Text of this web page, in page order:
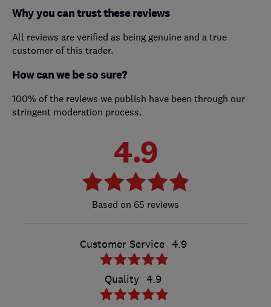
Why you can trust these reviews
All reviews are verified as being genuine and a true
customer of this trader.
How can we be so sure?
100% of the reviews we publish have been through our
stringent moderation process.
4.9
65 reviews
Customer Service 4.9
Quality 4.9